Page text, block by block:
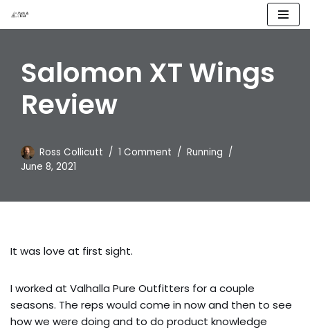
content
Salomon XT Wings
Review
Ross Collicutt 1 Comment
Running
June 8, 2021
It was love at first sight.
I worked at Valhalla Pure Outfitters for a couple
seasons. The reps would come in now and then to see
how we were doing and to do product knowledge